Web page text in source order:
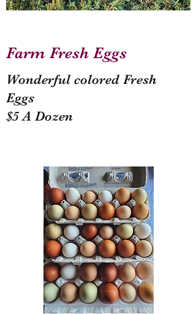
Farm Fresh Eggs
Wonderful colored Fresh
Eggs
$5 A Dozen